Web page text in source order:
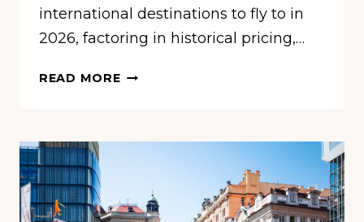
international destinations to fly to in
2026, factoring in historical pricing,…
READ MOREREPORT
PLACES
TO